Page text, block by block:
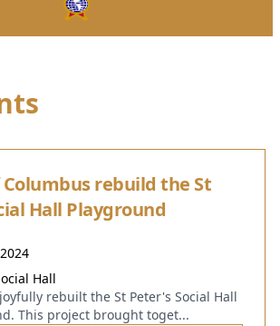
rebuild the St
Hall Playground
Hall
rebuilt the St Peter's Social Hall
This project brought toget...